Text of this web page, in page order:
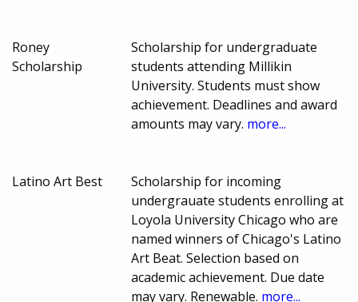
Roney
Scholarship
Scholarship for undergraduate
students attending Millikin
University. Students must show
achievement. Deadlines and award
amounts may vary. more...
Latino Art Best
Scholarship for incoming
undergrauate students enrolling at
Loyola University Chicago who are
named winners of Chicago's Latino
Art Beat. Selection based on
academic achievement. Due date
may vary. Renewable. more...